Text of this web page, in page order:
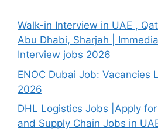
Walk-in Interview in UAE ,
Abu Dhabi, Sharjah |
Interview jobs 2026
ENOC Dubai Job: Vacancies
2026
DHL Logistics Jobs |Apply
and Supply Chain Jobs in